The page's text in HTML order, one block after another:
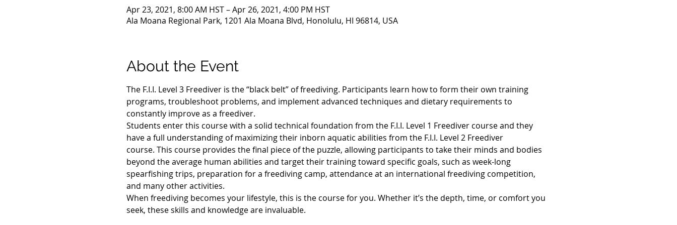
Apr 23, 2021, 8:00 AM HST – Apr 26, 2021, 4:00 PM HST
Ala Moana Regional Park, 1201 Ala Moana Blvd, Honolulu, HI 96814, USA
About the Event
The F.I.I. Level 3 Freediver is the “black belt” of freediving. Participants learn how to form their own training
programs, troubleshoot problems, and implement advanced techniques and dietary requirements to
constantly improve as a freediver.
Students enter this course with a solid technical foundation from the F.I.I. Level 1 Freediver course and they
have a full understanding of maximizing their inborn aquatic abilities from the F.I.I. Level 2 Freediver
course. This course provides the final piece of the puzzle, allowing participants to take their minds and bodies
beyond the average human abilities and target their training toward specific goals, such as week-long
spearfishing trips, preparation for a freediving camp, attendance at an international freediving competition,
and many other activities.
When freediving becomes your lifestyle, this is the course for you. Whether it’s the depth, time, or comfort you
seek, these skills and knowledge are invaluable.